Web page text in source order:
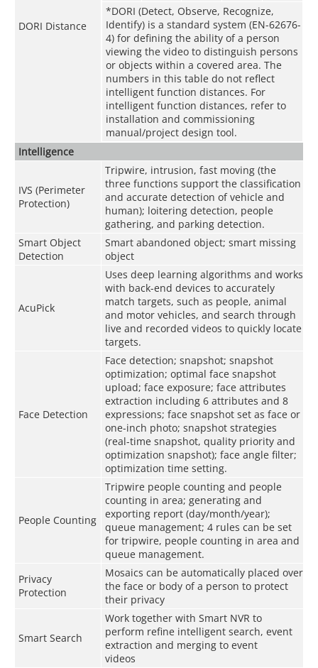
DORI Distance
*DORI (Detect, Observe, Recognize,
Identify) is a standard system (EN-62676-
4) for defining the ability of a person
viewing the video to distinguish persons
or objects within a covered area. The
numbers in this table do not reflect
intelligent function distances. For
intelligent function distances, refer to
installation and commissioning
manual/project design tool.
Intelligence
IVS (Perimeter
Protection)
Tripwire, intrusion, fast moving (the
three functions support the classification
and accurate detection of vehicle and
human); loitering detection, people
gathering, and parking detection.
Smart Object
Detection
Smart abandoned object; smart missing
object
AcuPick
Uses deep learning algorithms and works
with back-end devices to accurately
match targets, such as people, animal
and motor vehicles, and search through
live and recorded videos to quickly locate
targets.
Face Detection
Face detection; snapshot; snapshot
optimization; optimal face snapshot
upload; face exposure; face attributes
extraction including 6 attributes and 8
expressions; face snapshot set as face or
one-inch photo; snapshot strategies
(real-time snapshot, quality priority and
optimization snapshot); face angle filter;
optimization time setting.
People Counting
Tripwire people counting and people
counting in area; generating and
exporting report (day/month/year);
queue management; 4 rules can be set
for tripwire, people counting in area and
queue management.
Privacy
Protection
Mosaics can be automatically placed over
the face or body of a person to protect
their privacy
Smart Search
Work together with Smart NVR to
perform refine intelligent search, event
extraction and merging to event
videos